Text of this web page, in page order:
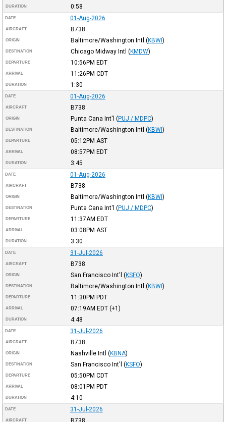
DURATION 0:58
DATE 01-Aug-2026
AIRCRAFT B738
ORIGIN Baltimore/Washington Intl (KBWI)
DESTINATION Chicago Midway Intl (KMDW)
DEPARTURE 10:56PM EDT
ARRIVAL 11:26PM CDT
DURATION 1:30
DATE 01-Aug-2026
AIRCRAFT B738
ORIGIN Punta Cana Int'l (PUJ / MDPC)
DESTINATION Baltimore/Washington Intl (KBWI)
DEPARTURE 05:12PM AST
ARRIVAL 08:57PM EDT
DURATION 3:45
DATE 01-Aug-2026
AIRCRAFT B738
ORIGIN Baltimore/Washington Intl (KBWI)
DESTINATION Punta Cana Int'l (PUJ / MDPC)
DEPARTURE 11:37AM EDT
ARRIVAL 03:08PM AST
DURATION 3:30
DATE 31-Jul-2026
AIRCRAFT B738
ORIGIN San Francisco Int'l (KSFO)
DESTINATION Baltimore/Washington Intl (KBWI)
DEPARTURE 11:30PM PDT
ARRIVAL 07:19AM EDT(+1)
DURATION 4:48
DATE 31-Jul-2026
AIRCRAFT B738
ORIGIN Nashville Intl (KBNA)
DESTINATION San Francisco Int'l (KSFO)
DEPARTURE 05:50PM CDT
ARRIVAL 08:01PM PDT
DURATION 4:10
DATE 31-Jul-2026
AIRCRAFT B738